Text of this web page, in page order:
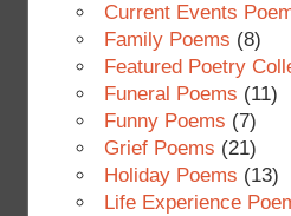
Current Events
Family Poems (8)
Featured Poetry
Funeral Poems (11)
Funny Poems (7)
Grief Poems (21)
Holiday Poems (13)
Life Experience